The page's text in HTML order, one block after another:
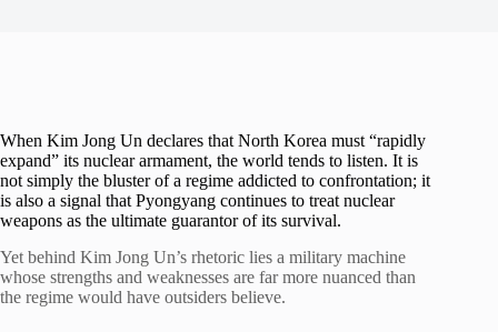
When Kim Jong Un declares that North Korea must “rapidly
expand” its nuclear armament, the world tends to listen. It is
not simply the bluster of a regime addicted to confrontation; it
is also a signal that Pyongyang continues to treat nuclear
weapons as the ultimate guarantor of its survival.
Yet behind Kim Jong Un’s rhetoric lies a military machine
whose strengths and weaknesses are far more nuanced than
the regime would have outsiders believe.